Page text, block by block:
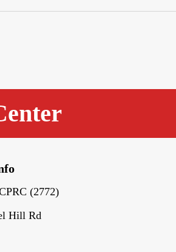
(2772)
Hill Rd